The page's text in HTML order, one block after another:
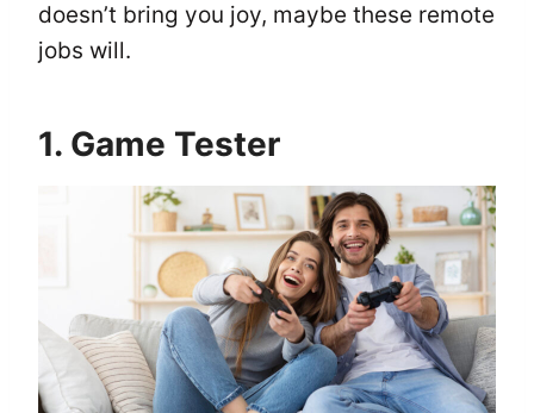
doesn’t bring you joy, maybe these remote
jobs will.
1. Game Tester